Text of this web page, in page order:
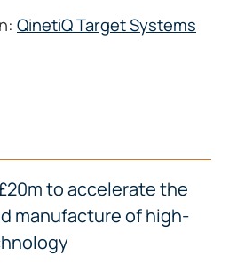
QinetiQ Target Systems
to accelerate the
manufacture of high-